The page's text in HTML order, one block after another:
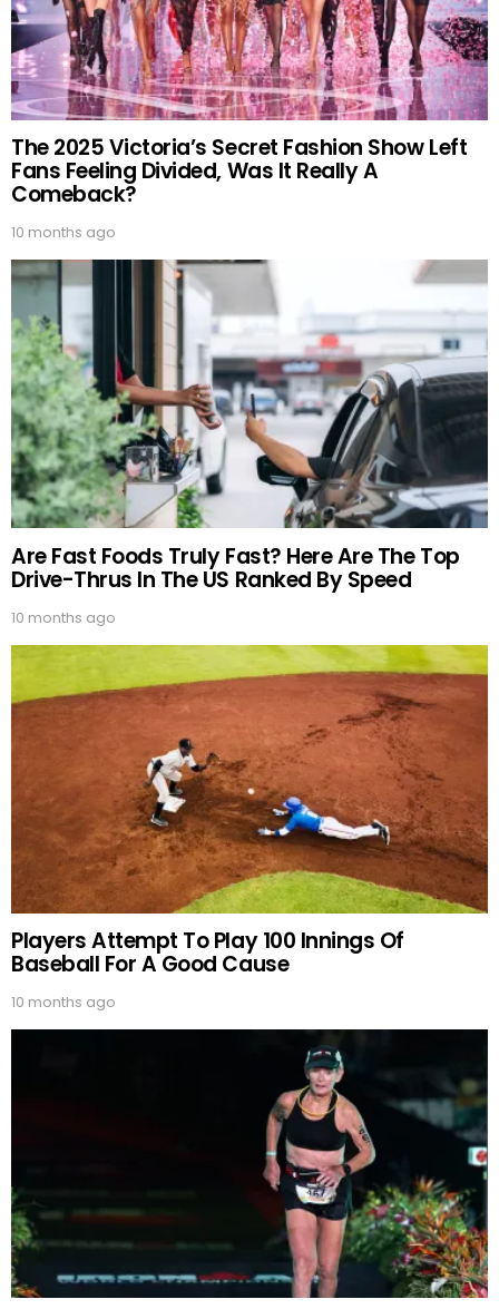
The 2025 Victoria’s Secret Fashion Show Left
Fans Feeling Divided, Was It Really A
Comeback?
10 months ago
Are Fast Foods Truly Fast? Here Are The Top
Drive-Thrus In The US Ranked By Speed
10 months ago
Players Attempt To Play 100 Innings Of
Baseball For A Good Cause
10 months ago